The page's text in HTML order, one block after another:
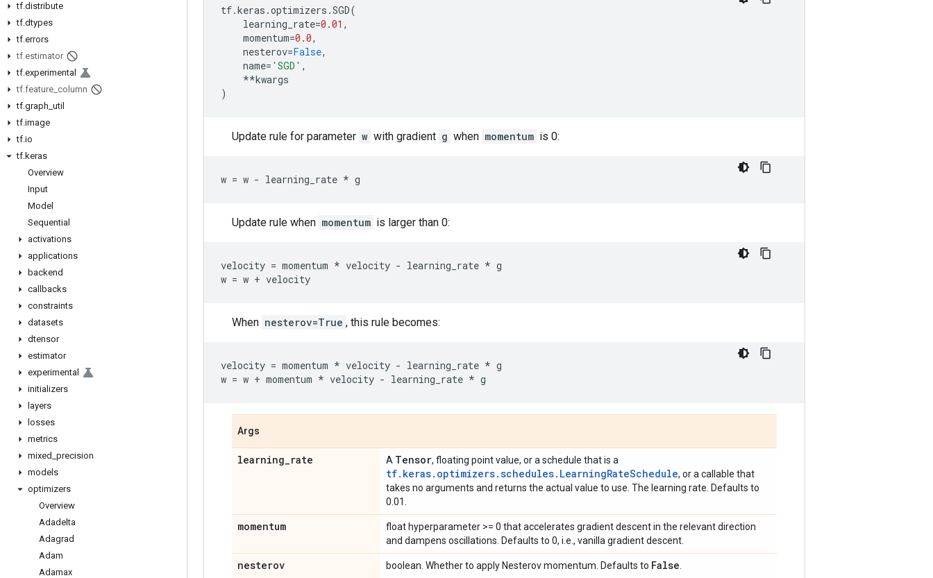
tf.distribute
tf.dtypes
tf.errors
tf.estimator
tf.experimental
tf.feature column
tf.graph util
tf.image
tf.io
tf.keras
Overview
Input
Model
Sequential
activations
applications
backend
callbacks
constraints
datasets
dtensor
estimator
experimental
initializers
layers
losses
metrics
mixed precision
models
optimizers
Overview
Adadelta
Adagrad
Adam
Adamax
tf.keras .optimizers .SGD(
learning_rate=0.01 ,
momentum=0.0,
nesterov=False,
name= 'SGD' ,
**kwargs
)
Update rule for parameter w with gradient g when momentum is 0:
w = w - learning_rate * g
Update rule when momentum is larger than 0:
velocity = momentum * velocity - learning_rate * g
w = w + velocity
When nesterov=True , this rule becomes:
velocity = momentum * velocity - learning_rate * g
w = w + momentum * velocity - learning_rate * g
Args
learning_rate A Tensor, floating point value, or a schedule that is a
tf.keras.optimizers.schedules.LearningRateSchedule, or a callable that
takes no arguments and returns the actual value to use. The learning rate. Defaults to
0.01.
momentum
float hyperparameter >= 0 that accelerates gradient descent in the relevant direction
and dampens oscillations. Defaults to 0, i.e., vanilla gradient descent.
nesterov boolean. Whether to apply Nesterov momentum. Defaults to False